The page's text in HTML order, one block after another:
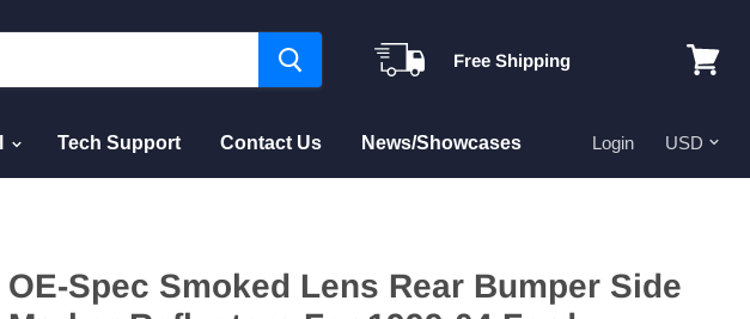
Free Shipping
Tech Support Contact Us News/Showcases Login
OE-Spec Smoked Lens Rear Bumper Side